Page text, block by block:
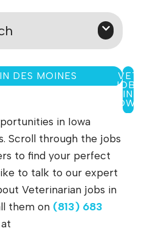
DES MOINES VET
JOBS
IN
IOWA
in Iowa
Scroll through the jobs
to find your perfect
to talk to our expert
Veterinarian jobs in
them on (813) 683